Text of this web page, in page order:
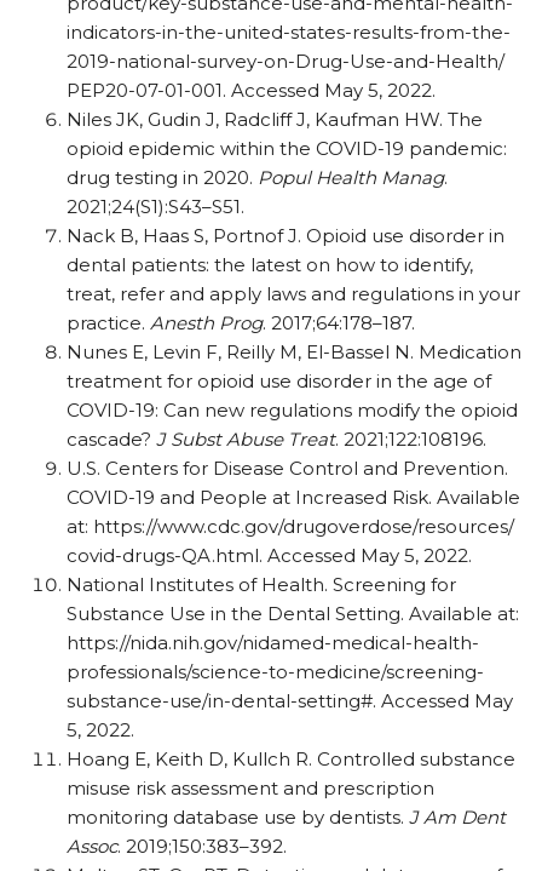
indicators-in-the-united-states-results-from-the-
2019-national-survey-on-Drug-Use-and-Health/
PEP20-07-01-001. Accessed May 5, 2022.
Niles JK, Gudin J, Radcliff J, Kaufman HW. The
opioid epidemic within the COVID-19 pandemic:
drug testing in 2020. Popul Health Manag.
2021;24(S1):S43–S51.
Nack B, Haas S, Portnof J. Opioid use disorder in
dental patients: the latest on how to identify,
treat, refer and apply laws and regulations in your
practice. Anesth Prog. 2017;64:178–187.
Nunes E, Levin F, Reilly M, El-Bassel N. Medication
treatment for opioid use disorder in the age of
COVID-19: Can new regulations modify the opioid
cascade? J Subst Abuse Treat. 2021;122:108196.
U.S. Centers for Disease Control and Prevention.
COVID-19 and People at Increased Risk. Available
at: https://www.cdc.gov/drugoverdose/resources/
covid-drugs-QA.html. Accessed May 5, 2022.
National Institutes of Health. Screening for
Substance Use in the Dental Setting. Available at:
https://nida.nih.gov/nidamed-medical-health-
professionals/science-to-medicine/screening-
substance-use/in-dental-setting#. Accessed May
5, 2022.
Hoang E, Keith D, Kullch R. Controlled substance
misuse risk assessment and prescription
monitoring database use by dentists. J Am Dent
Assoc. 2019;150:383–392.